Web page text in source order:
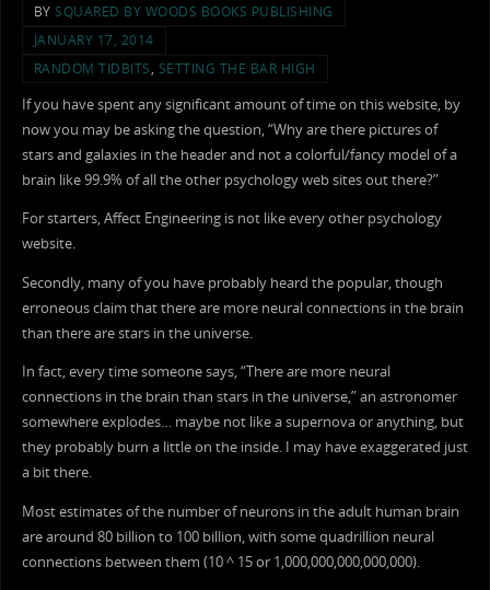
BY SQUARED BY WOODS BOOKS PUBLISHING
JANUARY 17, 2014
RANDOM TIDBITS, SETTING THE BAR HIGH
If you have spent any significant amount of time on this website, by
now you may be asking the question, “Why are there pictures of
stars and galaxies in the header and not a colorful/fancy model of a
brain like 99.9% of all the other psychology web sites out there?”
For starters, Affect Engineering is not like every other psychology
website.
Secondly, many of you have probably heard the popular, though
erroneous claim that there are more neural connections in the brain
than there are stars in the universe.
In fact, every time someone says, “There are more neural
connections in the brain than stars in the universe,” an astronomer
somewhere explodes… maybe not like a supernova or anything, but
they probably burn a little on the inside. I may have exaggerated just
a bit there.
Most estimates of the number of neurons in the adult human brain
are around 80 billion to 100 billion, with some quadrillion neural
connections between them (10 ^ 15 or 1,000,000,000,000,000).